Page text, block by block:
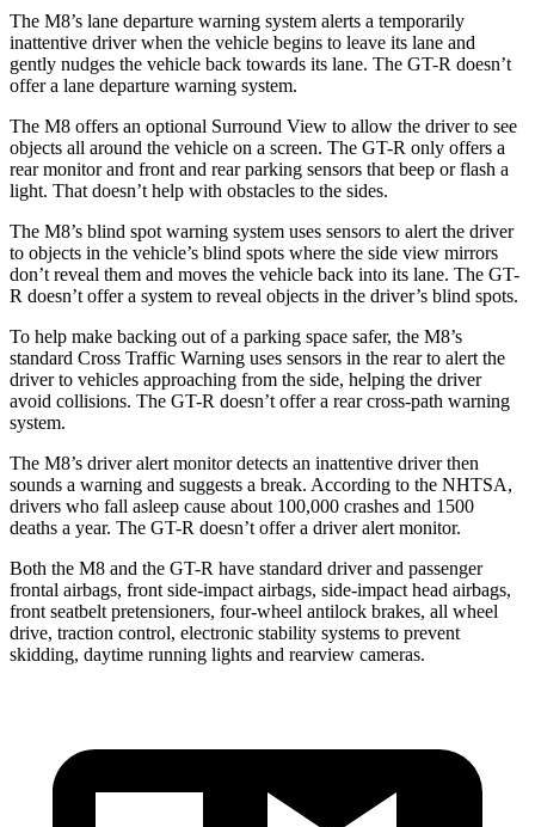
The M8’s lane departure warning system alerts a temporarily
inattentive driver when the vehicle begins to leave its lane and
gently nudges the vehicle back towards its lane. The GT-R doesn’t
offer a lane departure warning system.
The M8 offers an optional Surround View to allow the driver to see
objects all around the vehicle on a screen. The GT-R only offers a
rear monitorand front and rear parking sensors that beep or flash a
light. That doesn’t help with obstacles to the sides.
The M8’s blind spot warning system uses sensors to alert the driver
to objects in the vehicle’s blind spots where the side view mirrors
don’t reveal them and moves the vehicle back into its lane. The GT-
R doesn’t offer a system to reveal objects in the driver’s blind spots.
To help make backing out of a parking space safer, the M8’s
standard Cross Traffic Warning uses sensors in the rear to alert the
driver to vehicles approaching from the side, helping the driver
avoid collisions. The GT-R doesn’t offer a rear cross-path warning
system.
The M8’s driver alert monitor detects an inattentive driver then
sounds a warning and suggests a break. According to the NHTSA,
drivers who fall asleep cause about 100,000 crashes and 1500
deaths a year. The GT-R doesn’t offer a driver alert monitor.
Both the M8 and the GT-R have standard driver and passenger
frontal airbags, front side-impact airbags, side-impact head airbags,
front seatbelt pretensioners, four-wheel antilock brakes, all wheel
drive, traction control, electronic stability systems to prevent
skidding, daytime running lights and rearview cameras.